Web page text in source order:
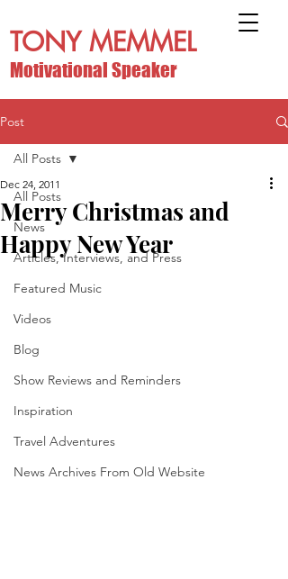
TONY MEMMEL
Motivational Speaker
Post
All Posts
News
Articles, Interviews, and Press
Featured Music
Videos
Blog
Show Reviews and Reminders
Inspiration
Travel Adventures
News Archives From Old Website
All Posts
Merry Christmas and
Happy New Year
Dec 24, 2011